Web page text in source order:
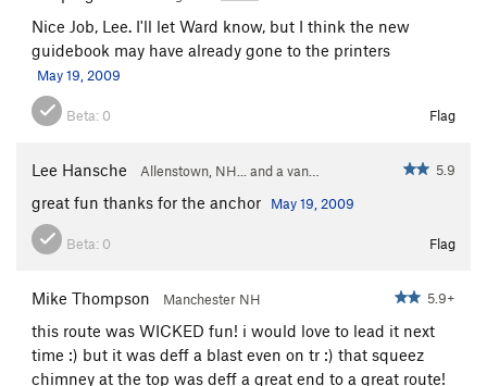
Nice Job, Lee. I'll let Ward know, but I think the new
guidebook may have already gone to the printers
May 19, 2009
Beta: 0 Flag
Lee Hansche Allenstown, NH... and a van… 5.9
great fun thanks for the anchor May 19, 2009
Beta: 0 Flag
Mike Thompson Manchester NH 5.9+
this route was WICKED fun! i would love to lead it next
time :) but it was deff a blast even on tr :) that squeez
chimney at the top was deff a great end to a great route!